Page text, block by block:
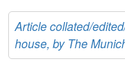
Article collated/
house, by The